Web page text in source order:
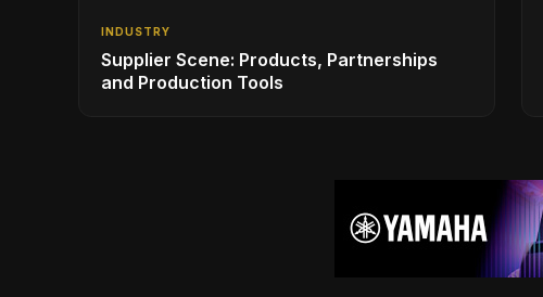
INDUSTRY
Supplier Scene: Products, Partnerships
and Production Tools